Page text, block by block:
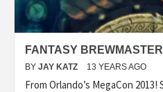
FANTASY
BY JAY KATZ 13 YEARS AGO
From Orlando’s MegaCon